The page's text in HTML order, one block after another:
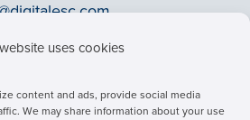
uses cookies
content and ads, provide social media
We may share information about your use
& Conditions